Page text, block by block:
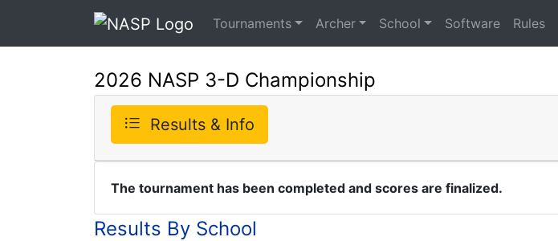
Tournaments Archer School Software Rules
2026 NASP 3-D Championship
Results & Info
The tournament has been completed and scores are finalized.
Results By School